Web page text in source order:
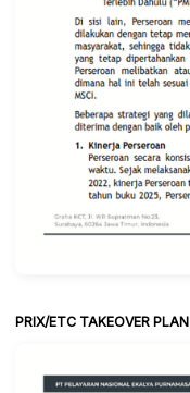
PRIX/ETC TAKEOVER PLAN